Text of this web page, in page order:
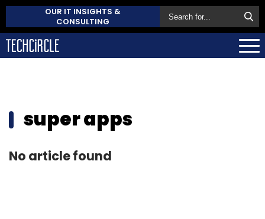
OUR IT INSIGHTS &
CONSULTING
super apps
No article found